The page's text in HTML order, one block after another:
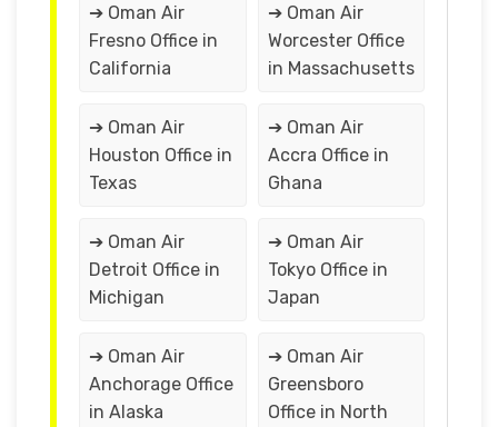
➔ Oman Air
Fresno Office in
California
➔ Oman Air
Worcester Office
in Massachusetts
➔ Oman Air
Houston Office in
Texas
➔ Oman Air
Accra Office in
Ghana
➔ Oman Air
Detroit Office in
Michigan
➔ Oman Air
Tokyo Office in
Japan
➔ Oman Air
Anchorage Office
in Alaska
➔ Oman Air
Greensboro
Office in North